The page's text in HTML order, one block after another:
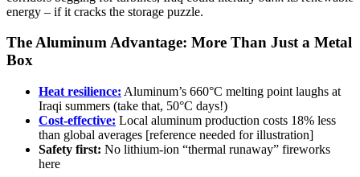
energy – if it cracks the storage puzzle.
The Aluminum Advantage: More Than Just a Metal
Box
Heat resilience: Aluminum’s 660°C melting point laughs at
Iraqi summers (take that, 50°C days!)
Cost-effective: Local aluminum production costs 18% less
than global averages [reference needed for illustration]
Safety first: No lithium-ion “thermal runaway” fireworks
here